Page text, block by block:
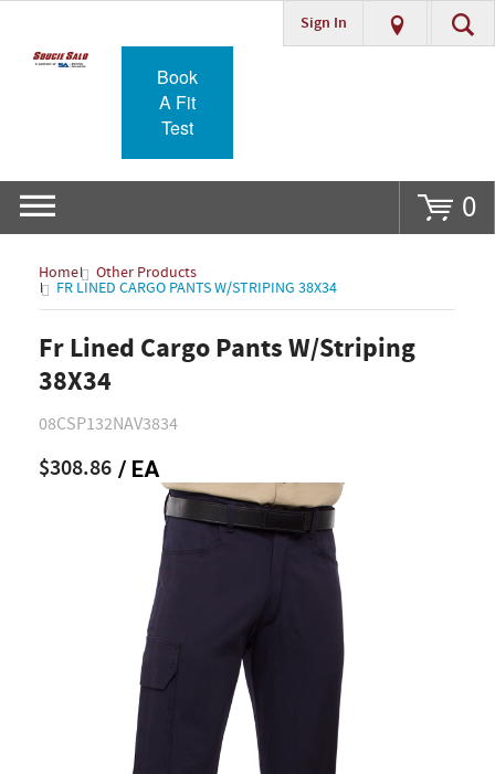
Go
Sign In
Book
A Fit
Test
0
Home Other Products
FR LINED CARGO PANTS W/STRIPING 38X34
Fr Lined Cargo Pants W/Striping
38X34
08CSP132NAV3834
$308.86 / EA